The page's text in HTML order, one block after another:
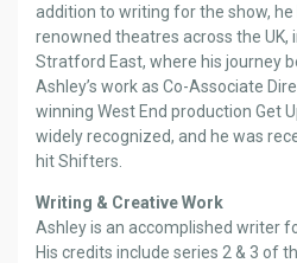
addition to writing for the show,
renowned theatres across the UK,
Stratford East, where his journey
Ashley’s work as Co-Associate
winning West End production Get
widely recognized, and he was
hit Shifters.
Writing & Creative Work
Ashley is an accomplished writer
His credits include series 2 & 3 of